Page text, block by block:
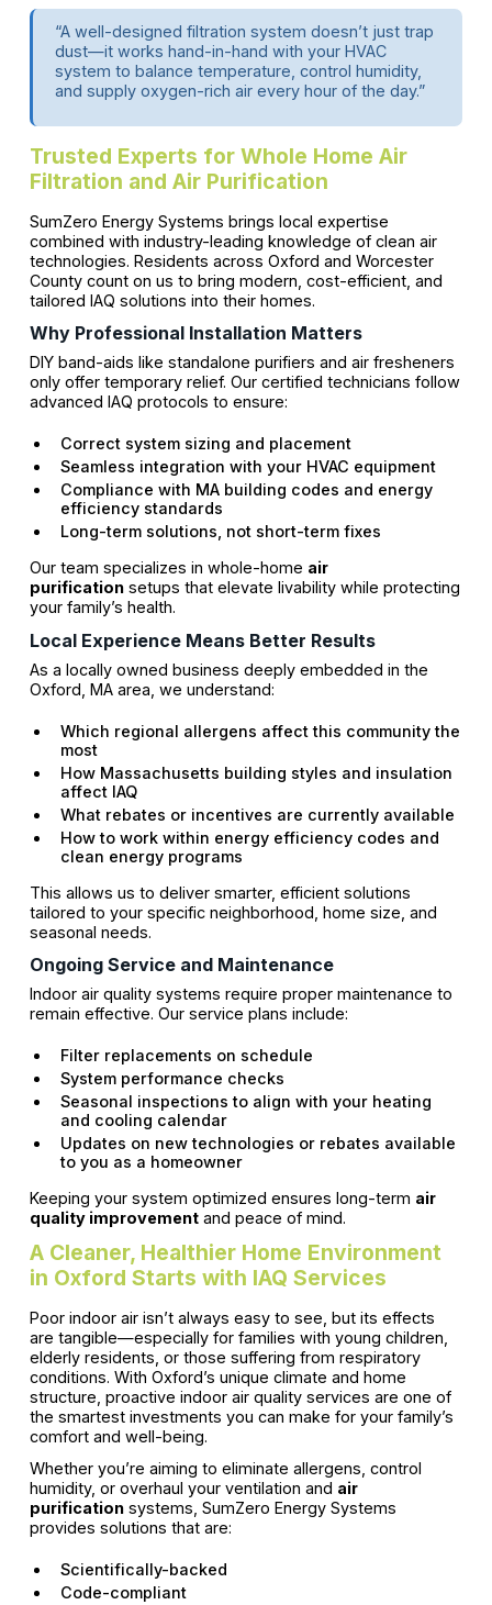
“A well-designed filtration system doesn’t just trap
dust—it works hand-in-hand with your HVAC
system to balance temperature, control humidity,
and supply oxygen-rich air every hour of the day.”
Trusted Experts for Whole Home Air
Filtration and Air Purification
SumZero Energy Systems brings local expertise
combined with industry-leading knowledge of clean air
technologies. Residents across Oxford and Worcester
County count on us to bring modern, cost-efficient, and
tailored IAQ solutions into their homes.
Why Professional Installation Matters
DIY band-aids like standalone purifiers and air fresheners
only offer temporary relief. Our certified technicians follow
advanced IAQ protocols to ensure:
Correct system sizing and placement
Seamless integration with your HVAC equipment
Compliance with MA building codes and energy
efficiency standards
Long-term solutions, not short-term fixes
Our team specializes in whole-home air
purificationsetups that elevate livability while protecting
your family’s health.
Local Experience Means Better Results
As a locally owned business deeply embedded in the
Oxford, MA area, we understand:
Which regional allergens affect this community the
most
How Massachusetts building styles and insulation
affect IAQ
What rebates or incentives are currently available
How to work within energy efficiency codes and
clean energy programs
This allows us to deliver smarter, efficient solutions
tailored to your specific neighborhood, home size, and
seasonal needs.
Ongoing Service and Maintenance
Indoor air quality systems require proper maintenance to
remain effective. Our service plans include:
Filter replacements on schedule
System performance checks
Seasonal inspections to align with your heating
and cooling calendar
Updates on new technologies or rebates available
to you as a homeowner
Keeping your system optimized ensures long-term air
quality improvementand peace of mind.
A Cleaner, Healthier Home Environment
in Oxford Starts with IAQ Services
Poor indoor air isn’t always easy to see, but its effects
are tangible—especially for families with young children,
elderly residents, or those suffering from respiratory
conditions. With Oxford’s unique climate and home
structure, proactive indoor air quality services are one of
the smartest investments you can make for your family’s
comfort and well-being.
Whether you’re aiming to eliminate allergens, control
humidity, or overhaul your ventilation and air
purificationsystems, SumZero Energy Systems
provides solutions that are:
Scientifically-backed
Code-compliant